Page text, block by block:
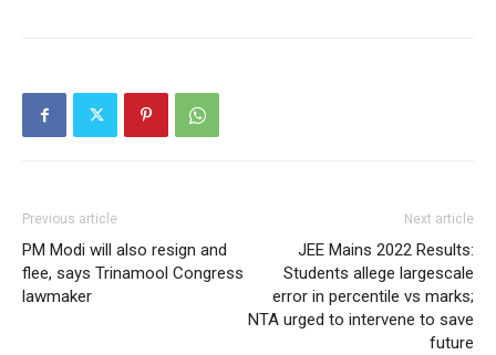
Previous article
PM Modi will also resign and
flee, says Trinamool Congress
lawmaker
Next article
JEE Mains 2022 Results:
Students allege largescale
error in percentile vs marks;
NTA urged to intervene to save
future